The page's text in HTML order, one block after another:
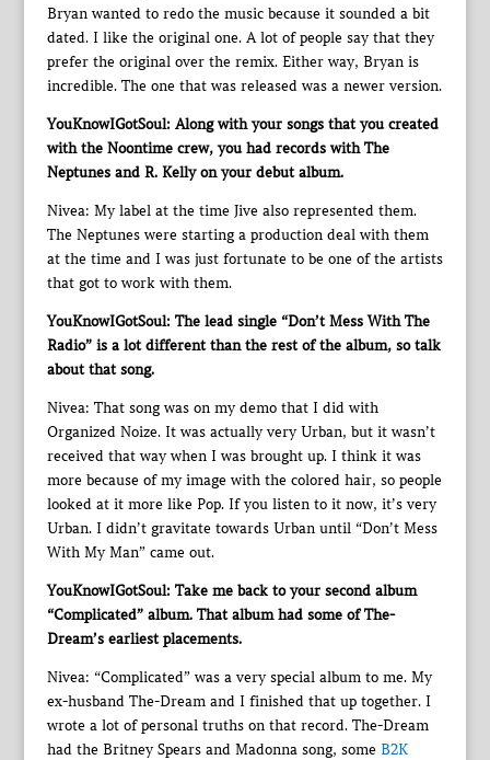
Bryan wanted to redo the music because it sounded a bit
dated. I like the original one. A lot of people say that they
prefer the original over the remix. Either way, Bryan is
incredible. The one that was released was a newer version.
YouKnowIGotSoul: Along with your songs that you created
with the Noontime crew, you had records with The
Neptunes and R. Kelly on your debut album.
Nivea: My label at the time Jive also represented them.
The Neptunes were starting a production deal with them
at the time and I was just fortunate to be one of the artists
that got to work with them.
YouKnowIGotSoul: The lead single “Don’t Mess With The
Radio” is a lot different than the rest of the album, so talk
about that song.
Nivea: That song was on my demo that I did with
Organized Noize. It was actually very Urban, but it wasn’t
received that way when I was brought up. I think it was
more because of my image with the colored hair, so people
looked at it more like Pop. If you listen to it now, it’s very
Urban. I didn’t gravitate towards Urban until “Don’t Mess
With My Man” came out.
YouKnowIGotSoul: Take me back to your second album
“Complicated” album. That album had some of The-
Dream’s earliest placements.
Nivea: “Complicated” was a very special album to me. My
ex-husband The-Dream and I finished that up together. I
wrote a lot of personal truths on that record. The-Dream
had the Britney Spears and Madonna song, some B2K